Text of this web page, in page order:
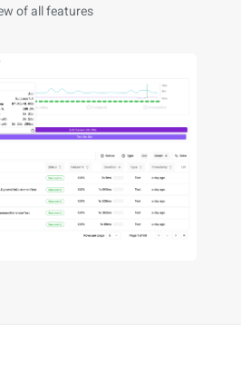
of all features